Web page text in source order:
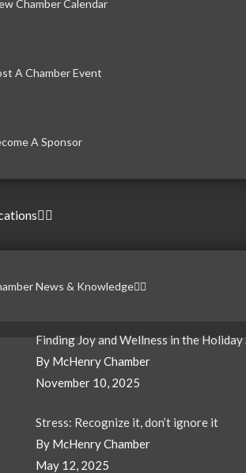
Chamber Calendar
A Chamber Event
A Sponsor
News & Knowledge
Finding Joy and Wellness in the Holiday
By McHenry Chamber
November 10, 2025
Stress: Recognize it, don’t ignore it
By McHenry Chamber
May 12, 2025